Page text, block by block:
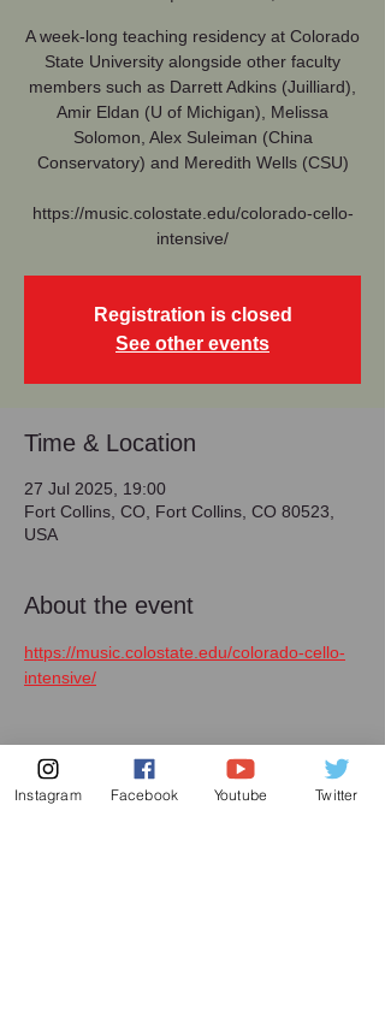
A week-long teaching residency at Colorado
State University alongside other faculty
members such as Darrett Adkins (Juilliard),
Amir Eldan (U of Michigan), Melissa
Solomon, Alex Suleiman (China
Conservatory) and Meredith Wells (CSU)
https://music.colostate.edu/colorado-cello-
intensive/
Registration is closed
See other events
Time & Location
27 Jul 2025, 19:00
Fort Collins, CO, Fort Collins, CO 80523,
USA
About the event
https://music.colostate.edu/colorado-cello-
intensive/
Share this event
Instagram Facebook Youtube Twitter